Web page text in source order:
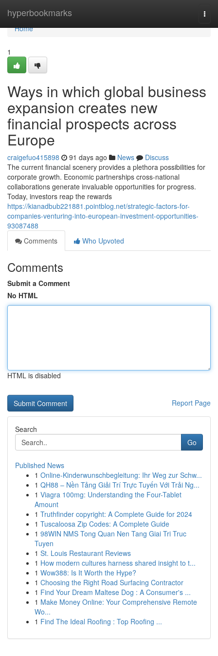
hyperbookmarks
Home
Home
1
Ways in which global business
expansion creates new
financial prospects across
Europe
craigefuo415898 91 days ago News
Discuss
The current financial scenery provides a plethora possibilities for
corporate growth. Economic partnerships cross-national
collaborations generate invaluable opportunities for progress.
Today, investors reap the rewards
https://kianadbub221881.pointblog.net/strategic-factors-for-
companies-venturing-into-european-investment-opportunities-
93087488
Comments
Who Upvoted
Comments
Submit a Comment
No HTML
HTML is disabled
Report Page
Search
Go
Published News
1 Online-Kinderwunschbegleitung: Ihr Weg zur Schw...
1 QH88 – Nền Tảng Giải Trí Trực Tuyến Với Trải Ng...
1 Viagra 100mg: Understanding the Four-Tablet
Amount
1 Truthfinder copyright: A Complete Guide for 2024
1 Tuscaloosa Zip Codes: A Complete Guide
1 98WIN NMS Tong Quan Nen Tang Giai Tri Truc
Tuyen
1 St. Louis Restaurant Reviews
1 How modern cultures harness shared insight to t...
1 Wow388: Is It Worth the Hype?
1 Choosing the Right Road Surfacing Contractor
1 Find Your Dream Maltese Dog : A Consumer's ...
1 Make Money Online: Your Comprehensive Remote
Wo...
1 Find The Ideal Roofing : Top Roofing ...